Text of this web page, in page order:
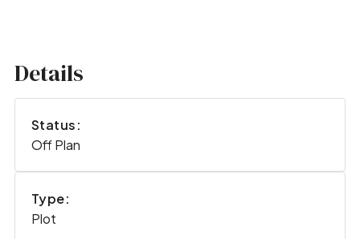
Details
Status:
Off Plan
Type:
Plot